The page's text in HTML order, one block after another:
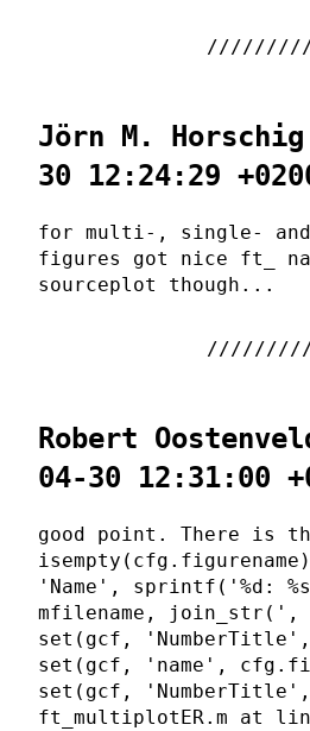
Jörn M.
30 12:24:29
for multi-, single-
figures got nice ft_
sourceplot though...
Robert
04-30 12:31:00
good point. There is
'Name', sprintf('%d:
mfilename, join_str(',
set(gcf,
set(gcf, 'name',
set(gcf,
ft_multiplotER.m at